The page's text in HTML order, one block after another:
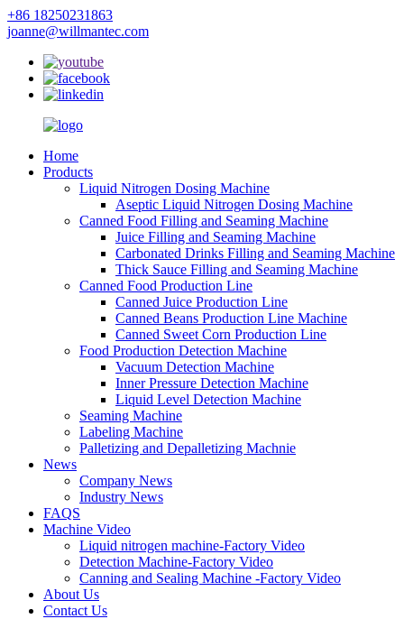
+86 18250231863
joanne@willmantec.com
Home
Products
Liquid Nitrogen Dosing Machine
Aseptic Liquid Nitrogen Dosing Machine
Canned Food Filling and Seaming Machine
Juice Filling and Seaming Machine
Carbonated Drinks Filling and Seaming Machine
Thick Sauce Filling and Seaming Machine
Canned Food Production Line
Canned Juice Production Line
Canned Beans Production Line Machine
Canned Sweet Corn Production Line
Food Production Detection Machine
Vacuum Detection Machine
Inner Pressure Detection Machine
Liquid Level Detection Machine
Seaming Machine
Labeling Machine
Palletizing and Depalletizing Machnie
News
Company News
Industry News
FAQS
Machine Video
Liquid nitrogen machine-Factory Video
Detection Machine-Factory Video
Canning and Sealing Machine -Factory Video
About Us
Contact Us